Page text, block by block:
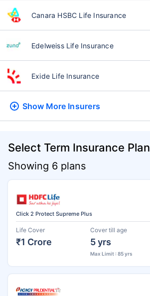
Canara HSBC Life Insurance
Edelweiss Life Insurance
Exide Life Insurance
Show More Insurers
Select Term Insurance Plan
Showing 6 plans
Click 2 Protect Supreme Plus
Life Cover
₹1 Crore
Cover till age
5 yrs
Max Limit : 85 yrs